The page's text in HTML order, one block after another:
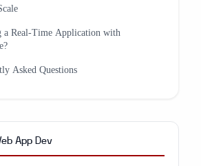
a Real-Time Application with
Asked Questions
App Dev